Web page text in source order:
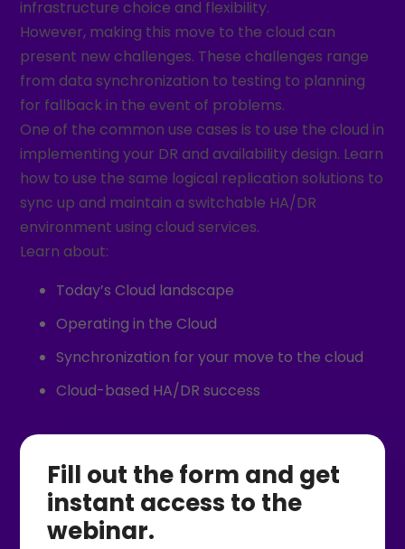
infrastructure choice and flexibility.
However, making this move to the cloud can
present new challenges. These challenges range
from data synchronization to testing to planning
for fallback in the event of problems.
One of the common use cases is to use the cloud in
implementing your DR and availability design. Learn
how to use the same logical replication solutions to
sync up and maintain a switchable HA/DR
environment using cloud services.
Learn about:
Today’s Cloud landscape
Operating in the Cloud
Synchronization for your move to the cloud
Cloud-based HA/DR success
Fill out the form and get
instant access to the
webinar.